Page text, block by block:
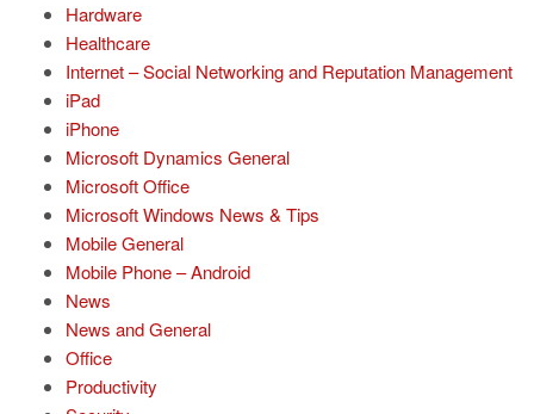
Hardware
Healthcare
Internet – Social Networking and Reputation Management
iPad
iPhone
Microsoft Dynamics General
Microsoft Office
Microsoft Windows News & Tips
Mobile General
Mobile Phone – Android
News
News and General
Office
Productivity